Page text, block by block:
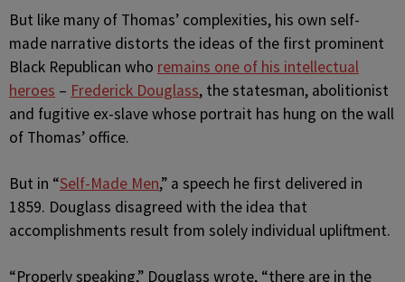
But like many of Thomas’ complexities, his own self-
made narrative distorts the ideas of the first prominent
Black Republican who remains one of his intellectual
heroes – Frederick Douglass, the statesman, abolitionist
and fugitive ex-slave whose portrait has hung on the wall
of Thomas’ office.
But in “Self-Made Men,” a speech he first delivered in
1859. Douglass disagreed with the idea that
accomplishments result from solely individual upliftment.
“Properly speaking,” Douglass wrote, “there are in the